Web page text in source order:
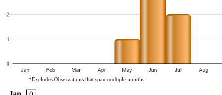
*Excludes Observations that span multiple months